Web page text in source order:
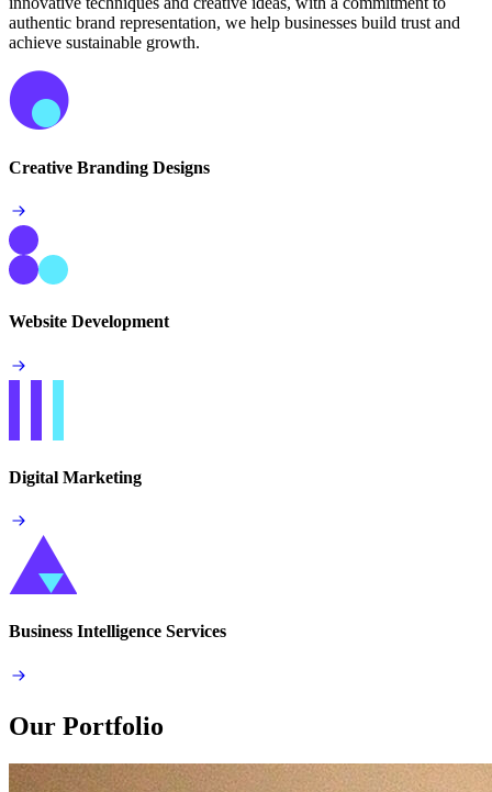
authentic brand representation, we help businesses build trust and
achieve sustainable growth.
Creative Branding Designs
Website Development
Digital Marketing
Business Intelligence Services
Our Portfolio